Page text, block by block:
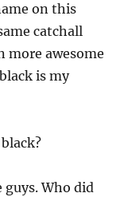
on this
catchall
more awesome
is my
guys. Who did